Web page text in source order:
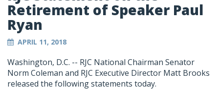
Retirement of Speaker Paul
Ryan
APRIL 11, 2018
Washington, D.C. -- RJC National Chairman Senator
Norm Coleman and RJC Executive Director Matt Brooks
released the following statements today.